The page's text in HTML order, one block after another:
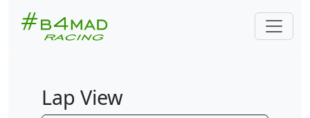
Lap View